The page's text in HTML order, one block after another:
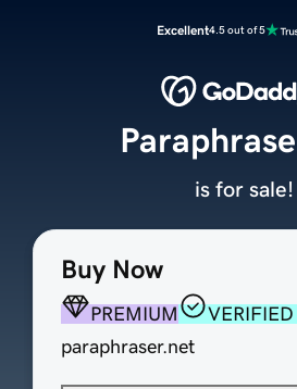
Excellent4.5 out of 5
Buy Now
PREMIUM
paraphraser.net
is for sale!